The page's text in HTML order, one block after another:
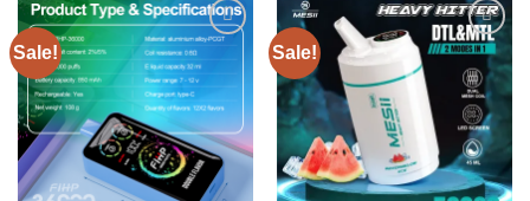
Sale!
wishlist
Sale!
Add to
wishlist